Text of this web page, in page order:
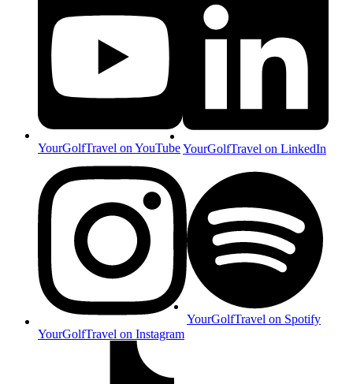
YourGolfTravel on YouTubeYourGolfTravel on LinkedIn
YourGolfTravel on Instagram
YourGolfTravel on Spotify